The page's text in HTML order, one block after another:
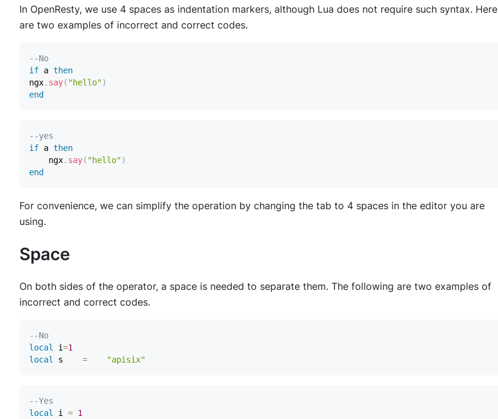
In OpenResty, we use 4 spaces as indentation markers, although Lua does not require such syntax. Here
are two examples of incorrect and correct codes.
--No
if a then
ngx. say( "hello")
end
--yes
if a then
    ngx
. say( "hello")
end
For convenience, we can simplify the operation by changing the tab to 4 spaces in the editor you are
using.
Space
On both sides of the operator, a space is needed to separate them. The following are two examples of
incorrect and correct codes.
--No
local
i=1
local
s = "apisix"
--Yes
local
i = 1